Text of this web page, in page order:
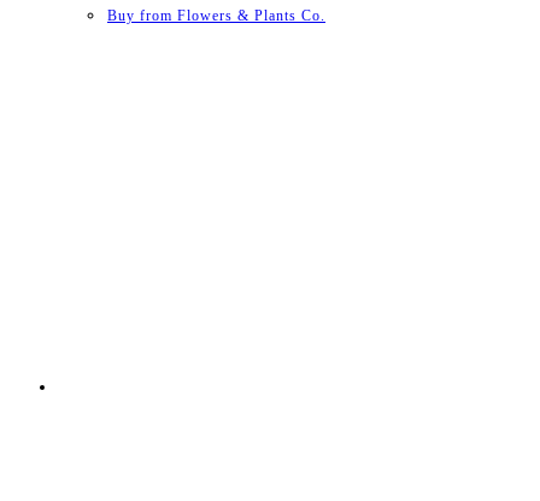
Buy from Flowers & Plants Co.